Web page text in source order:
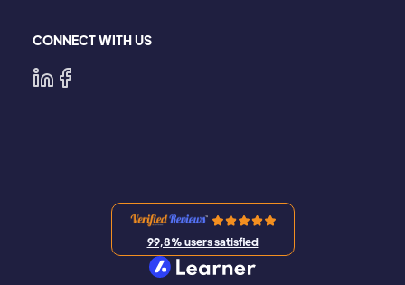
CONNECT WITH US
99,8% users satisfied